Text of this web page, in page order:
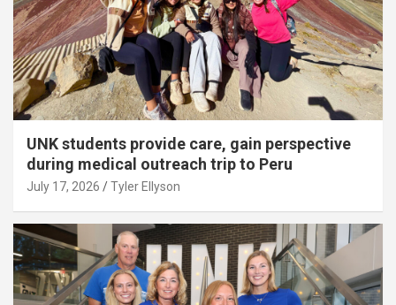
UNK students provide care, gain perspective
during medical outreach trip to Peru
July 17, 2026 Tyler Ellyson